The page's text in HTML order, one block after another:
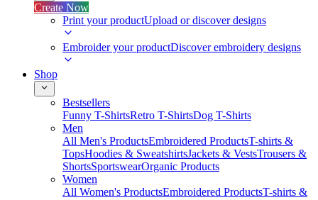
Create Now
Print your productUpload or discover designs
Embroider your productDiscover embroidery designs
Shop
Bestsellers
Funny T-ShirtsRetro T-ShirtsDog T-Shirts
Men
All Men's ProductsEmbroidered ProductsT-shirts &
TopsHoodies & SweatshirtsJackets & VestsTrousers &
ShortsSportswearOrganic Products
Women
All Women's ProductsEmbroidered ProductsT-shirts &